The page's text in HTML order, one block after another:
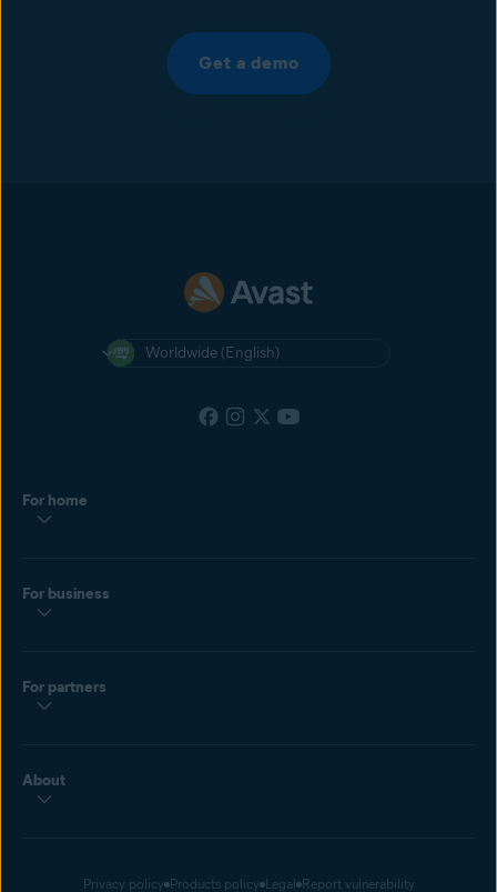
Get a demo
Worldwide (English)
For home
For business
For partners
About
Privacy policy Products policy Legal Report vulnerability